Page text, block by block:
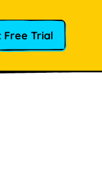
Free Trial